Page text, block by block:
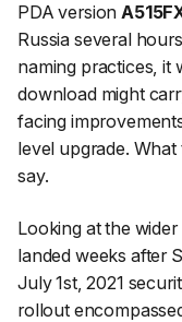
PDA version
Russia several
naming practices, it
download might
facing
level upgrade.
say.
Looking at the
landed weeks after
July 1st, 2021
rollout